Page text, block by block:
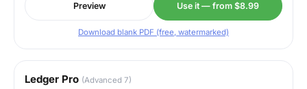
Preview Use it — from $8.99
Download blank PDF (free, watermarked)
Ledger Pro (Advanced 7)